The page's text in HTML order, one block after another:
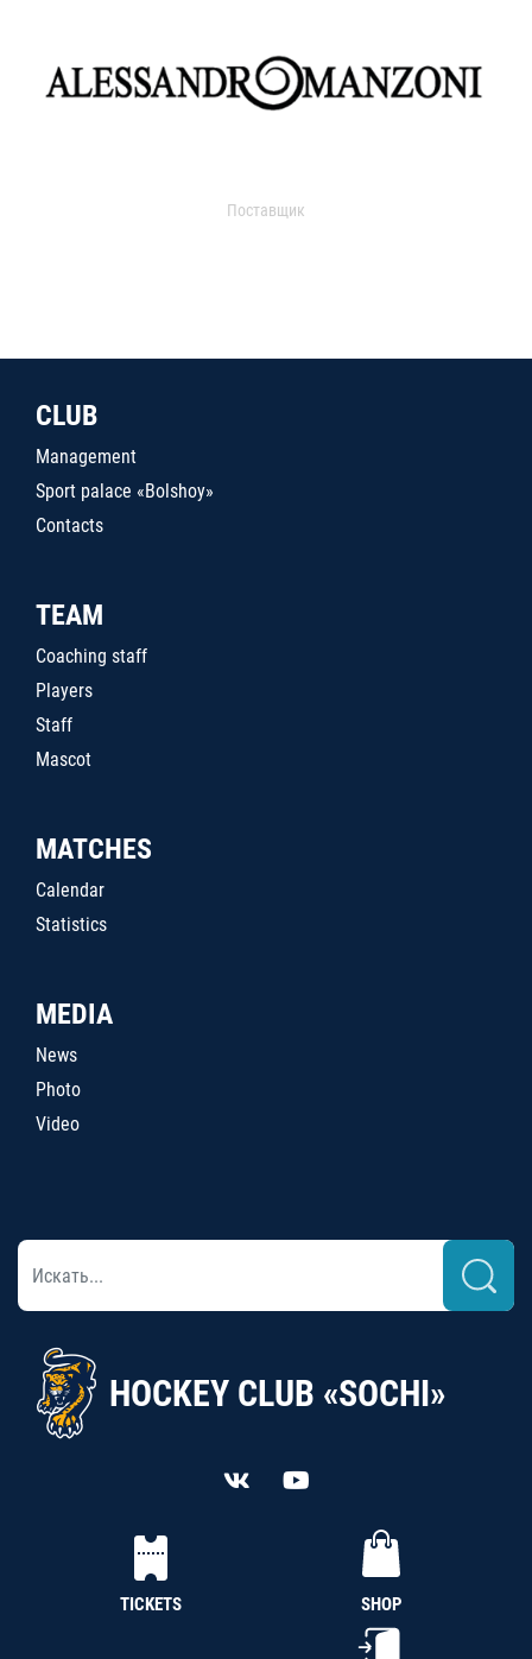
Поставщик
CLUB
Management
Sport palace «Bolshoy»
Contacts
TEAM
Coaching staff
Players
Staff
Mascot
MATCHES
Calendar
Statistics
MEDIA
News
Photo
Video
HOCKEY CLUB «SOCHI»
TICKETS SHOP